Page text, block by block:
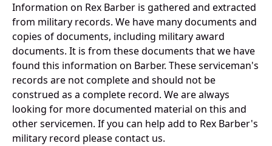
Information on Rex Barber is gathered and extracted
from military records. We have many documents and
copies of documents, including military award
documents. It is from these documents that we have
found this information on Barber. These serviceman's
records are not complete and should not be
construed as a complete record. We are always
looking for more documented material on this and
other servicemen. If you can help add to Rex Barber's
military record please contact us.